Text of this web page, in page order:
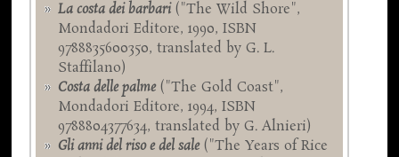
La costa dei barbari ("The Wild Shore",
Mondadori Editore, 1990, ISBN
9788835600350, translated by G. L.
Staffilano)
Costa delle palme("The Gold Coast",
Mondadori Editore, 1994, ISBN
9788804377634, translated by G. Alnieri)
Gli anni del riso e del sale("The Years of Rice